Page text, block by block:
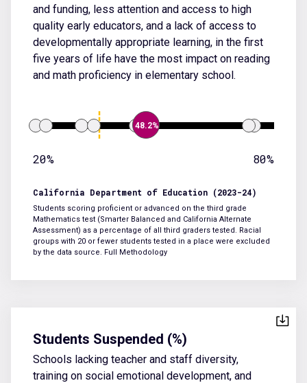
and funding, less attention and access to high
quality early educators, and a lack of access to
developmentally appropriate learning, in the first
five years of life have the most impact on reading
and math proficiency in elementary school.
48.2%
20% 80%
California Department of Education (2023-24)
Students scoring proficient or advanced on the third grade
Mathematics test (Smarter Balanced and California Alternate
Assessment) as a percentage of all third graders tested. Racial
groups with 20 or fewer students tested in a place were excluded
by the data source. Full Methodology
Students Suspended (%)
Schools lacking teacher and staff diversity,
training on social emotional development, and